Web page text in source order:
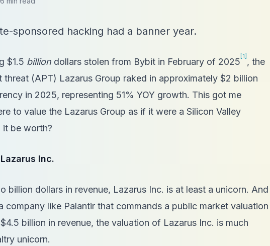
sponsored hacking had a banner year.
$1.5 billion dollars stolen from Bybit in February of 2025
[1]
, the
threat (APT) Lazarus Group raked in approximately $2 billion
in 2025, representing 51% YOY growth. This got me
to value the Lazarus Group as if it were a Silicon Valley
be worth?
Lazarus Inc.
billion dollars in revenue, Lazarus Inc. is at least a unicorn. And
company like Palantir that commands a public market valuation
billion in revenue, the valuation of Lazarus Inc. is much
unicorn.